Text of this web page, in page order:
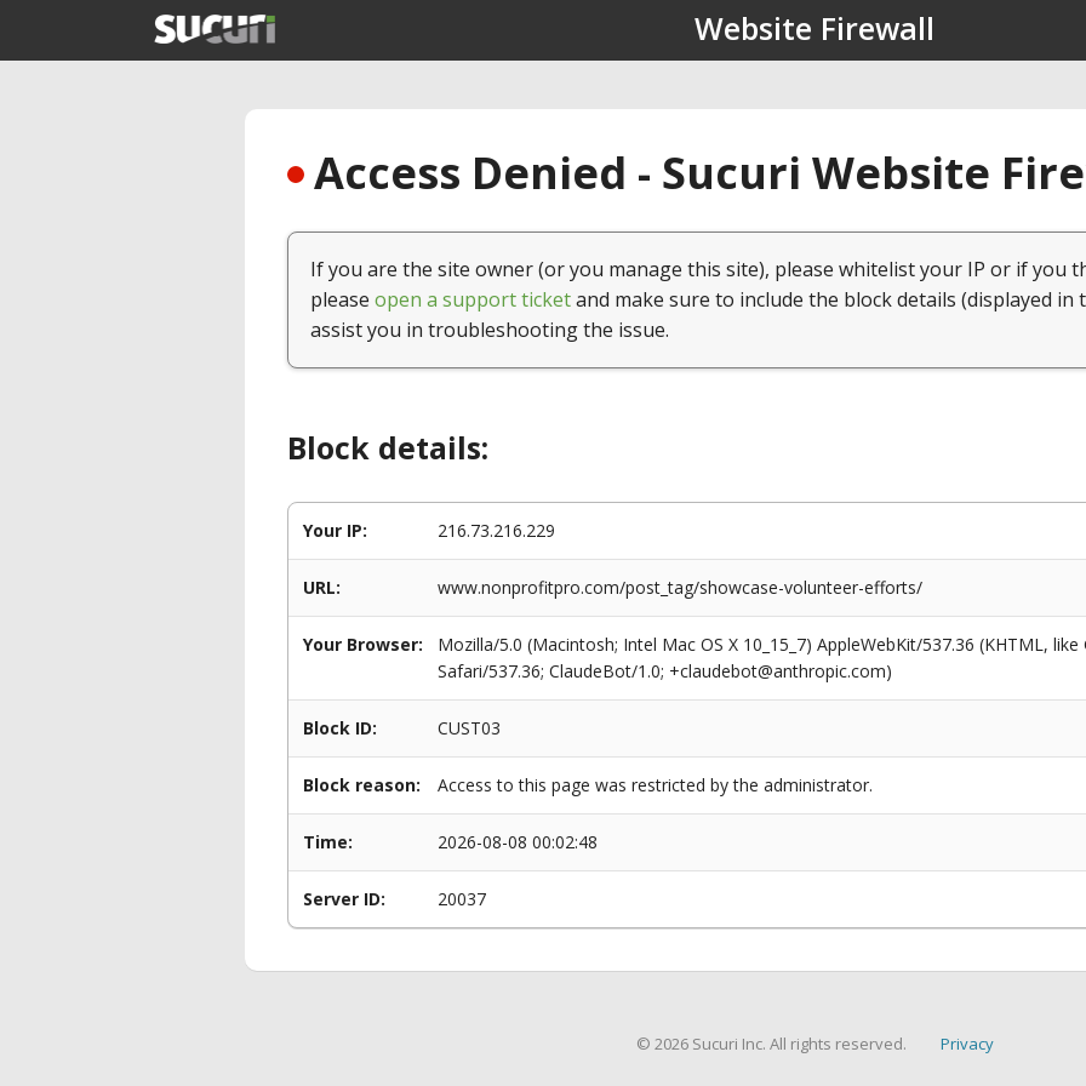
Website Firewall
Access Denied - Sucuri Website
If you are the site owner (or you manage this site), please whitelist your IP or if you
please open a support ticketand make sure to include the block details (displayed in
assist you in troubleshooting the issue.
Block details:
Your IP: 216.73.216.229
URL: www.nonprofitpro.com/post_tag/showcase-volunteer-efforts/
Your Browser:
Mozilla/5.0 (Macintosh; Intel Mac OS X 10_15_7) AppleWebKit/537.36 (KHTML,
Safari/537.36; ClaudeBot/1.0; +claudebot@anthropic.com)
Block ID: CUST03
Block reason: Access to this page was restricted by the administrator.
Time: 2026-08-08 00:02:48
Server ID: 20037
© 2026 Sucuri Inc. All rights reserved. Privacy